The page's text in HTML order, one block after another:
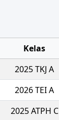
Kelas
2025 TKJ A
2026 TEI A
2025 ATPH C